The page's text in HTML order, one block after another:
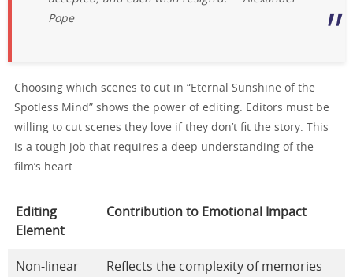
Pope
Choosing which scenes to cut in “Eternal Sunshine of the
Spotless Mind” shows the power of editing. Editors must be
willing to cut scenes they love if they don’t fit the story. This
is a tough job that requires a deep understanding of the
film’s heart.
Editing
Element
Contribution to Emotional Impact
Non-linear
Reflects the complexity of memories